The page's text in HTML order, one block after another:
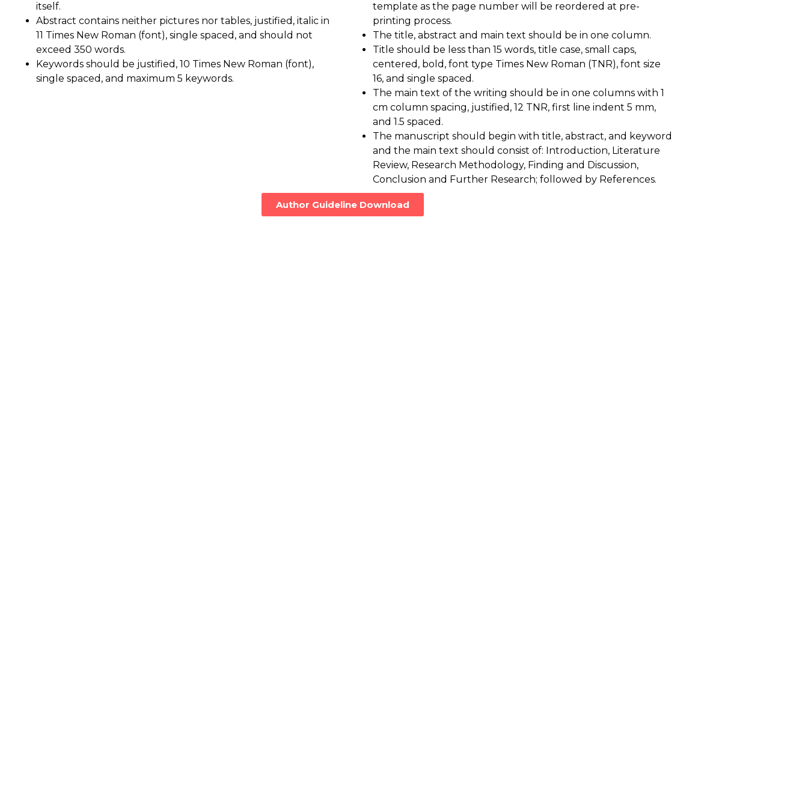
itself.
Abstract contains neither pictures nor tables, justified, italic in
11 Times New Roman (font), single spaced, and should not
exceed 350 words.
Keywords should be justified, 10 Times New Roman (font),
single spaced, and maximum 5 keywords.
template as the page number will be reordered at pre-
printing process.
The title, abstract and main text should be in one column.
Title should be less than 15 words, title case, small caps,
centered, bold, font type Times New Roman (TNR), font size
16, and single spaced.
The main text of the writing should be in one columns with 1
cm column spacing, justified, 12 TNR, first line indent 5 mm,
and 1.5 spaced.
The manuscript should begin with title, abstract, and keyword
and the main text should consist of: Introduction, Literature
Review, Research Methodology, Finding and Discussion,
Conclusion and Further Research; followed by References.
Author Guideline Download